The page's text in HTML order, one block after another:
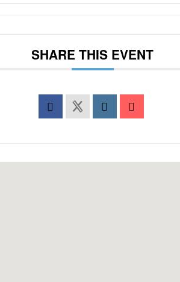
SHARE THIS EVENT